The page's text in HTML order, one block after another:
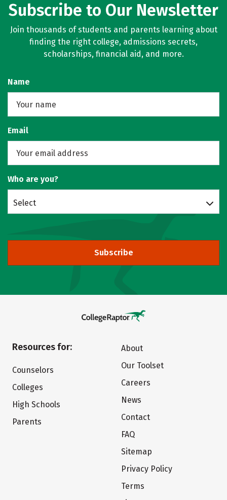
Subscribe to Our Newsletter
Join thousands of students and parents learning about
finding the right college, admissions secrets,
scholarships, financial aid, and more.
Name
Email
Who are you?
Select
Subscribe
Resources for:
Counselors
Colleges
High Schools
Parents
About
Our Toolset
Careers
News
Contact
FAQ
Sitemap
Privacy Policy
Terms